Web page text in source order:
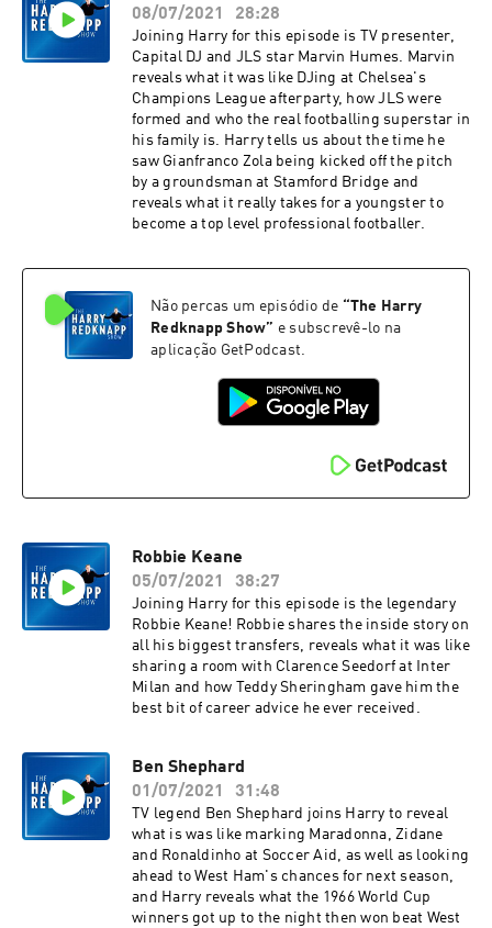
08/07/2021
28:28
Joining Harry for this episode is TV presenter,
Capital DJ and JLS star Marvin Humes. Marvin
reveals what it was like DJing at Chelsea's
Champions League afterparty, how JLS were
formed and who the real footballing superstar in
his family is. Harry tells us about the time he
saw Gianfranco Zola being kicked off the pitch
by a groundsman at Stamford Bridge and
reveals what it really takes for a youngster to
become a top level professional footballer.
Não percas um episódio de “The Harry
Redknapp Show” e subscrevê-lo na
aplicação GetPodcast.
Robbie Keane
05/07/2021
38:27
Joining Harry for this episode is the legendary
Robbie Keane! Robbie shares the inside story on
all his biggest transfers, reveals what it was like
sharing a room with Clarence Seedorf at Inter
Milan and how Teddy Sheringham gave him the
best bit of career advice he ever received.
Ben Shephard
01/07/2021
31:48
TV legend Ben Shephard joins Harry to reveal
what is was like marking Maradonna, Zidane
and Ronaldinho at Soccer Aid, as well as looking
ahead to West Ham's chances for next season,
and Harry reveals what the 1966 World Cup
winners got up to the night then won beat West